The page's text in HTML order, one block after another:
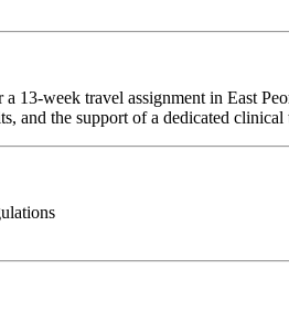
13-week travel assignment in East
and the support of a dedicated clinical